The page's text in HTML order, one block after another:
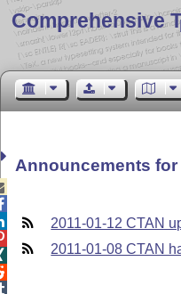
Comprehensive
Announcements for
2011-01-12 CTAN
2011-01-08 CTAN